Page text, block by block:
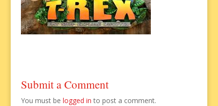
Submit a Comment
You must be logged in to post a comment.